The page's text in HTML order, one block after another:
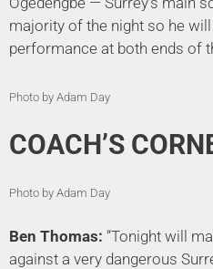
majority of the night so he
performance at both ends of
Photo by Adam Day
COACH’S
Photo by Adam Day
Ben Thomas: “Tonight will
against a very dangerous